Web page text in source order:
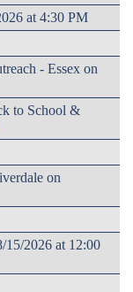
at 4:30 PM
- Essex on
to School &
on
15/2026 at 12:00